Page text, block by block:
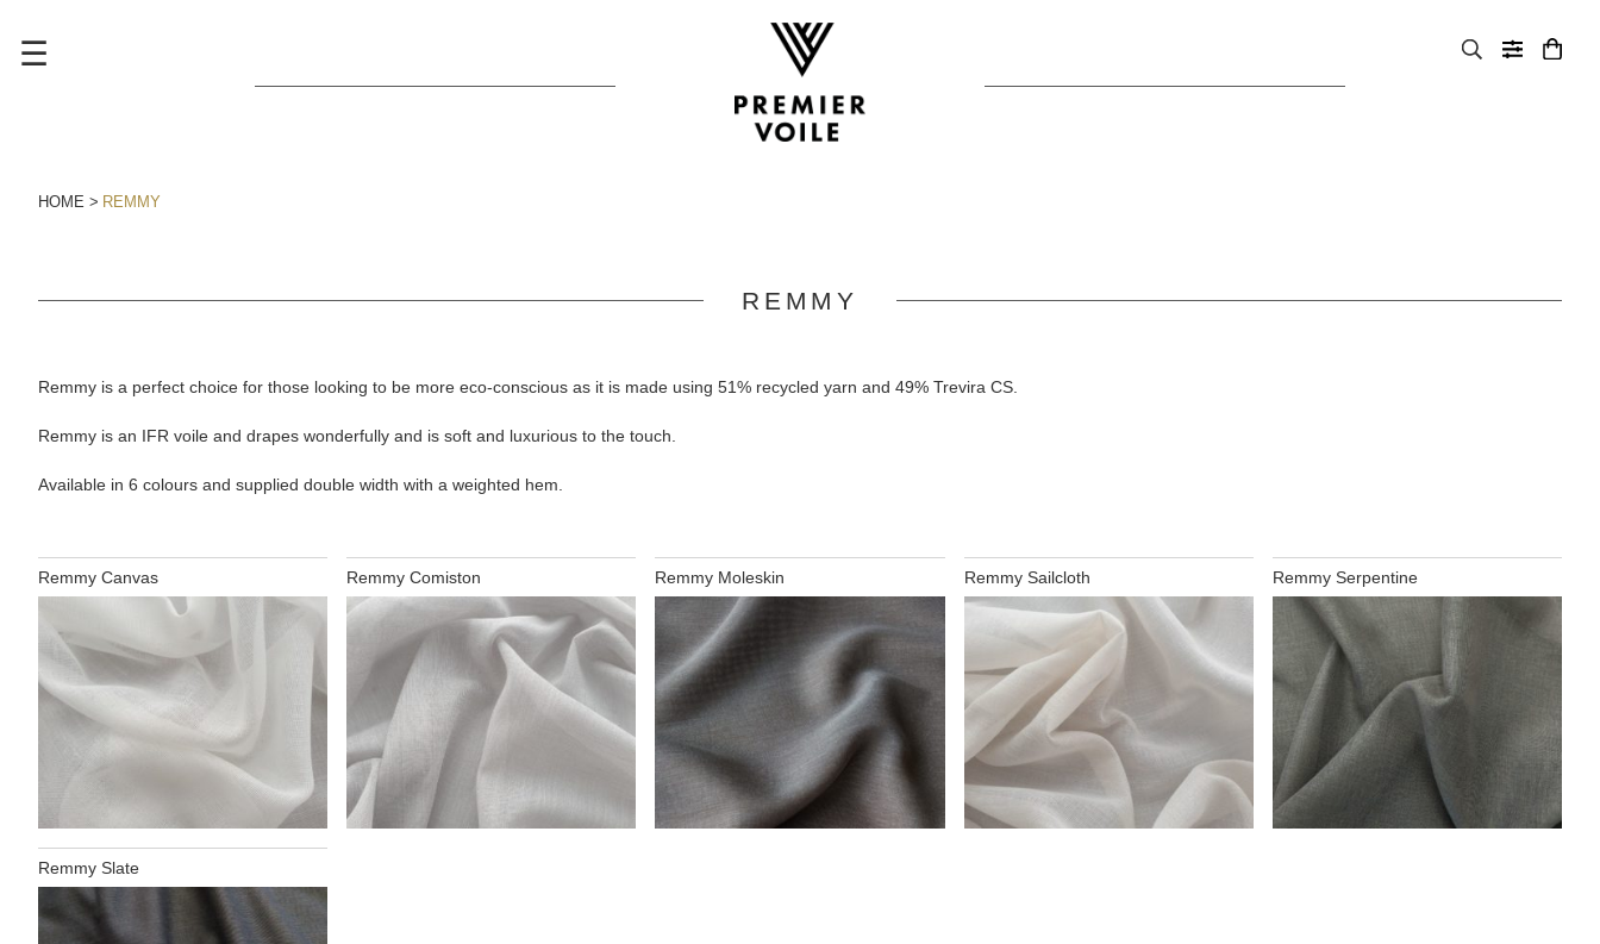
☰
HOME REMMY
REMMY
Remmy is a perfect choice for those looking to be more eco-conscious as it is made using 51% recycled yarn and 49% Trevira CS.
Remmy is an IFR voile and drapes wonderfully and is soft and luxurious to the touch.
Available in 6 colours and supplied double width with a weighted hem.
Remmy Canvas Remmy Comiston Remmy Moleskin Remmy Sailcloth Remmy Serpentine
Remmy Slate